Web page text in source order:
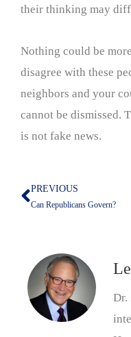
their thinking may
Nothing could be
disagree with these
neighbors and your
cannot be dismissed.
is not fake news.
Prev
PREVIOUS
Can Republicans Govern?
Dr.